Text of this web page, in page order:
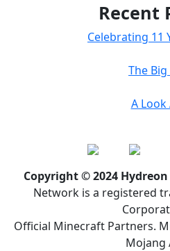
Recent
Celebrating 11
The
A Look
Copyright © 2024
Network is a registered
Official Minecraft Partners.
Mojang